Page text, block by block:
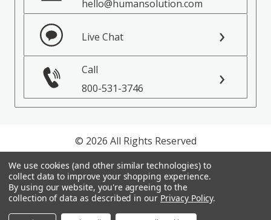
hello@humansolution.com
Live Chat
Call
800-531-3746
© 2026 All Rights Reserved
Privacy Policy
Terms of Service
We use cookies (and other similar technologies) to
collect data to improve your shopping experience.
By using our website, you're agreeing to the
collection of data as described in our Privacy Policy.